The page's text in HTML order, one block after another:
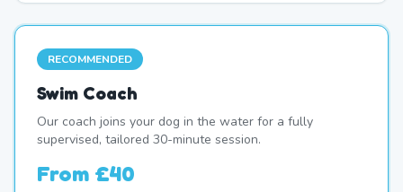
RECOMMENDED
Swim Coach
Our coach joins your dog in the water for a fully
supervised, tailored 30-minute session.
From £40